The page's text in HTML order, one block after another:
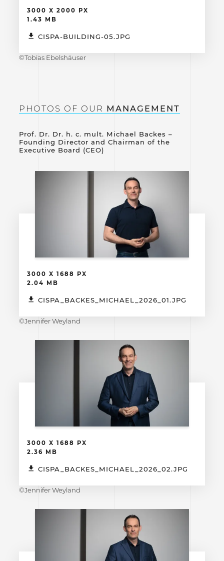
3000 X 2000 PX
1.43 MB
CISPA-BUILDING-05.JPG
©Tobias Ebelshäuser
PHOTOS OF OUR MANAGEMENT
Prof. Dr. Dr. h. c. mult. Michael Backes –
Founding Director and Chairman of the
Executive Board (CEO)
3000 X 1688 PX
2.04 MB
CISPA_BACKES_MICHAEL_2026_01.JPG
©Jennifer Weyland
3000 X 1688 PX
2.36 MB
CISPA_BACKES_MICHAEL_2026_02.JPG
©Jennifer Weyland